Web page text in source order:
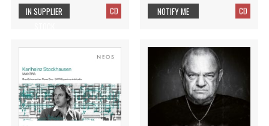
CD
IN SUPPLIER
CD
NOTIFY ME